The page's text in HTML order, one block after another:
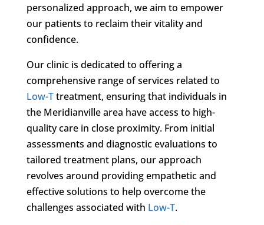
personalized approach, we aim to empower
our patients to reclaim their vitality and
confidence.
Our clinic is dedicated to offering a
comprehensive range of services related to
Low-Ttreatment, ensuring that individuals in
the Meridianville area have access to high-
quality care in close proximity. From initial
assessments and diagnostic evaluations to
tailored treatment plans, our approach
revolves around providing empathetic and
effective solutions to help overcome the
challenges associated with Low-T.